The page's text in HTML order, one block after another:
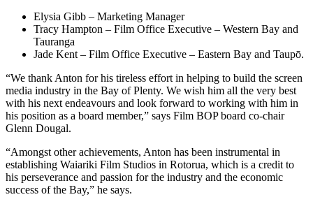
Elysia Gibb – Marketing Manager
Tracy Hampton – Film Office Executive – Western Bay and
Tauranga
Jade Kent – Film Office Executive – Eastern Bay and Taupō.
“We thank Anton for his tireless effort in helping to build the screen
media industry in the Bay of Plenty. We wish him all the very best
with his next endeavours and look forward to working with him in
his position as a board member,” says Film BOP board co-chair
Glenn Dougal.
“Amongst other achievements, Anton has been instrumental in
establishing Waiariki Film Studios in Rotorua, which is a credit to
his perseverance and passion for the industry and the economic
success of the Bay,” he says.